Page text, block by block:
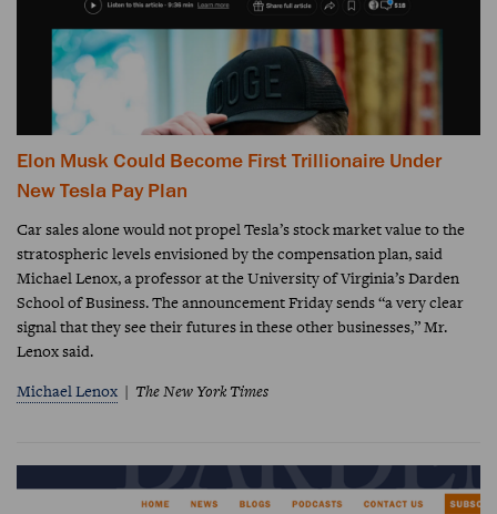
Elon Musk Could Become First Trillionaire Under
New Tesla Pay Plan
Car sales alone would not propel Tesla’s stock market value to the
stratospheric levels envisioned by the compensation plan, said
Michael Lenox, a professor at the University of Virginia’s Darden
School of Business. The announcement Friday sends “a very clear
signal that they see their futures in these other businesses,” Mr.
Lenox said.
Michael Lenox
The New York Times